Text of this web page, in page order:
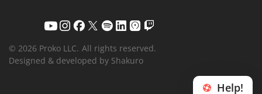
Help!
© 2026 Proko LLC. All rights reserved.
Designed & developed by Shakuro